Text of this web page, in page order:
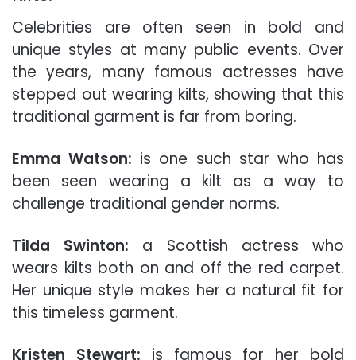
Celebrities are often seen in bold and
unique styles at many public events. Over
the years, many famous actresses have
stepped out wearing kilts, showing that this
traditional garment is far from boring.
Emma Watson: is one such star who has
been seen wearing a kilt as a way to
challenge traditional gender norms.
Tilda Swinton: a Scottish actress who
wears kilts both on and off the red carpet.
Her unique style makes her a natural fit for
this timeless garment.
Kristen Stewart: is famous for her bold